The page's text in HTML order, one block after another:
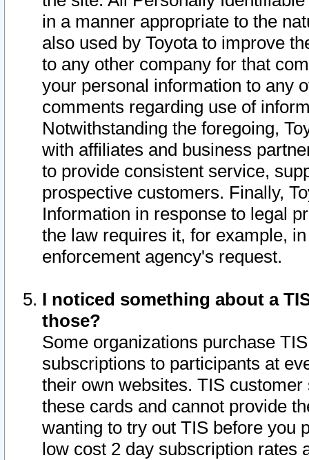
in a manner appropriate to the
also used by Toyota to improve
to any other company for that
your personal information to any
comments regarding use of
Notwithstanding the foregoing,
with affiliates and business
to provide consistent service,
prospective customers. Finally,
Information in response to legal
the law requires it, for example,
enforcement agency's request.
I noticed something about a
those?
Some organizations purchase
subscriptions to participants at
their own websites. TIS
these cards and cannot provide
wanting to try out TIS before you
low cost 2 day subscription rates